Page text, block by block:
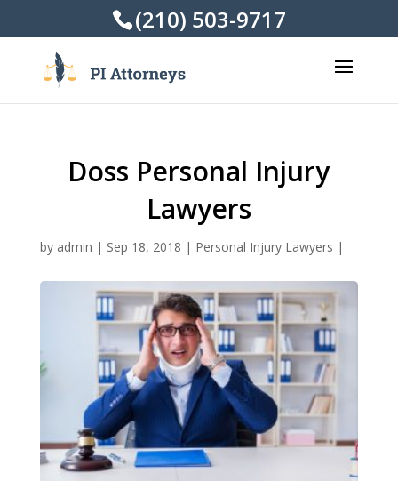
(210) 503-9717
Doss Personal Injury
Lawyers
by admin | Sep 18, 2018 | Personal Injury Lawyers |